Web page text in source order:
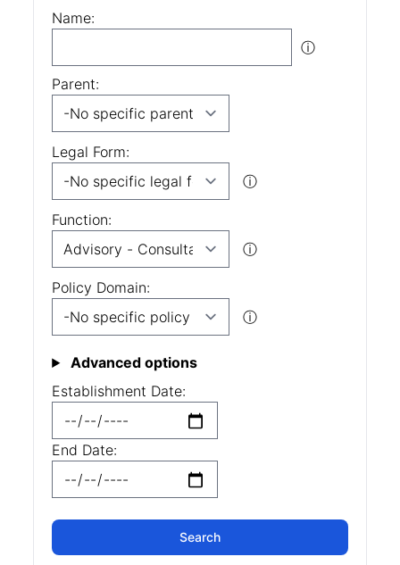
Name:
ⓘ
Parent:
Legal Form:
ⓘ
Function:
ⓘ
Policy Domain:
ⓘ
Advanced options
Establishment Date:
End Date: